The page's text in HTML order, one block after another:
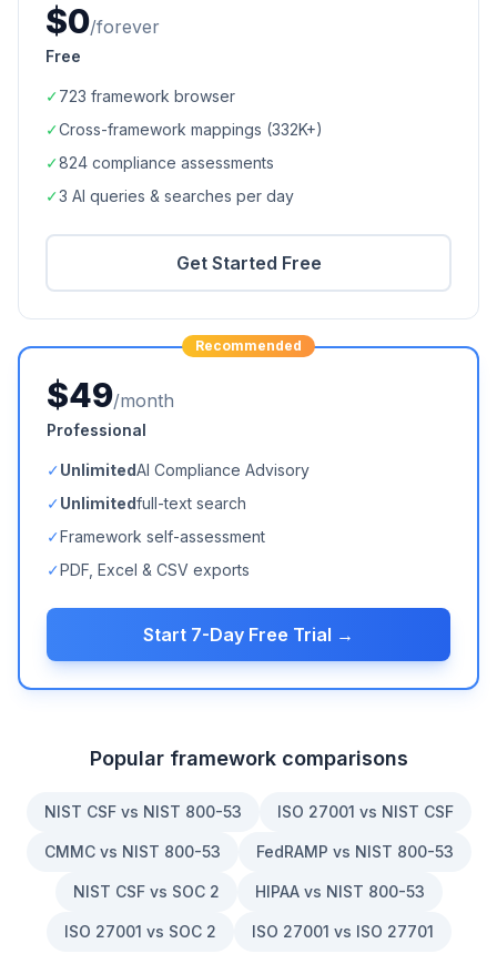
$0/forever
Free
✓723 framework browser
✓Cross-framework mappings (332K+)
✓824 compliance assessments
✓3 AI queries & searches per day
Get Started Free
Recommended
$49/month
Professional
✓UnlimitedAI Compliance Advisory
✓Unlimitedfull-text search
✓Framework self-assessment
✓PDF, Excel & CSV exports
Start 7-Day Free Trial →
Popular framework comparisons
NIST CSF vs NIST 800-53 ISO 27001 vs NIST CSF
CMMC vs NIST 800-53 FedRAMP vs NIST 800-53
NIST CSF vs SOC 2 HIPAA vs NIST 800-53
ISO 27001 vs SOC 2 ISO 27001 vs ISO 27701